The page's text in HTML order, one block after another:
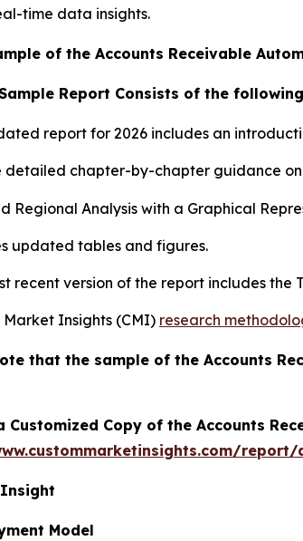
time data insights.
of the Accounts Receivable
Report Consists of the
report for 2026 includes an
detailed chapter-by-chapter guidance on
Regional Analysis with a Graphical
updated tables and figures.
recent version of the report includes the
Market Insights (CMI) research
that the sample of the Accounts
Customized Copy of the Accounts
Model